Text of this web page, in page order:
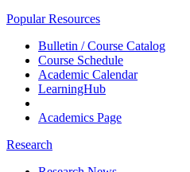
Popular Resources
Bulletin / Course Catalog
Course Schedule
Academic Calendar
LearningHub
Academics Page
Research